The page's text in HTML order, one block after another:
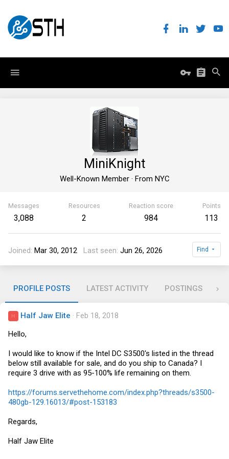
MiniKnight
Well-Known Member · From NYC
Messages
3,088
Resources
2
Reaction score
984
Points
113
Joined Mar 30, 2012 Last seen Jun 26, 2026 Find
PROFILE POSTS LATEST ACTIVITY POSTINGS
H Half Jaw Elite
Feb 18, 2018
Hello,
I would like to know if the Intel DC S3500's listed in the thread
below still available for sale, and do you ship to Canada? I
require 3 drive with as 95-100% life remaining on them.
https://forums.servethehome.com/index.php?threads/s3500-
480gb-129.16013/#post-153183
Regards,
Half Jaw Elite